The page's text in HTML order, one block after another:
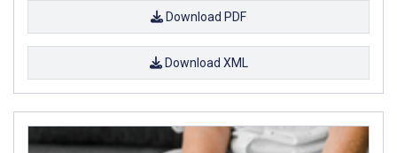
Download PDF
Download XML